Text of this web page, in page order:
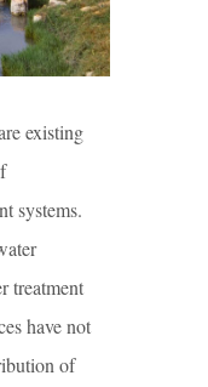
existing
systems.
treatment
have not
of